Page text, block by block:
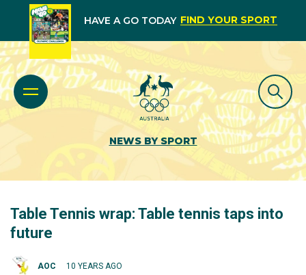
HAVE A GO TODAY FIND YOUR SPORT
NEWS BY SPORT
Table Tennis wrap: Table tennis taps into
future
AOC 10 YEARS AGO